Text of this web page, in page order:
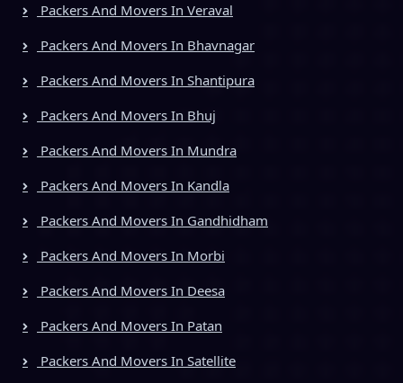
Packers And Movers In Veraval
Packers And Movers In Bhavnagar
Packers And Movers In Shantipura
Packers And Movers In Bhuj
Packers And Movers In Mundra
Packers And Movers In Kandla
Packers And Movers In Gandhidham
Packers And Movers In Morbi
Packers And Movers In Deesa
Packers And Movers In Patan
Packers And Movers In Satellite